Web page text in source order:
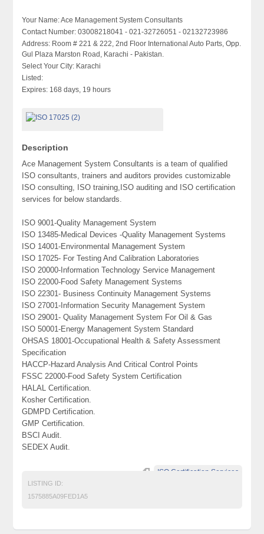
Your Name:Ace Management System Consultants
Contact Number: 03008218041 - 021-32726051 - 02132723986
Address: Room # 221 & 222, 2nd Floor International Auto Parts, Opp.
Gul Plaza Marston Road, Karachi - Pakistan.
Select Your City: Karachi
Listed:
Expires: 168 days, 19 hours
Description
Ace Management System Consultants is a team of qualified
ISO consultants, trainers and auditors provides customizable
ISO consulting, ISO training,ISO auditing and ISO certification
services for below standards.
ISO 9001-Quality Management System
ISO 13485-Medical Devices -Quality Management Systems
ISO 14001-Environmental Management System
ISO 17025- For Testing And Calibration Laboratories
ISO 20000-Information Technology Service Management
ISO 22000-Food Safety Management Systems
ISO 22301- Business Continuity Management Systems
ISO 27001-Information Security Management System
ISO 29001- Quality Management System For Oil & Gas
ISO 50001-Energy Management System Standard
OHSAS 18001-Occupational Health & Safety Assessment
Specification
HACCP-Hazard Analysis And Critical Control Points
FSSC 22000-Food Safety System Certification
HALAL Certification.
Kosher Certification.
GDMPD Certification.
GMP Certification.
BSCI Audit.
SEDEX Audit.
ISO Certification Services
LISTING ID:
1575885A09FED1A5